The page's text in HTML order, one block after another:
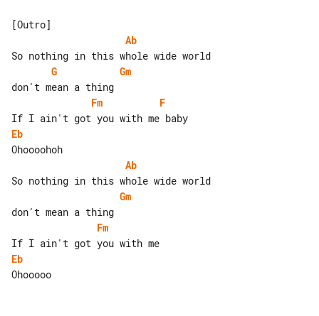
Ab
G
Gm
Fm
F
Eb
Ab
Gm
Fm
Eb